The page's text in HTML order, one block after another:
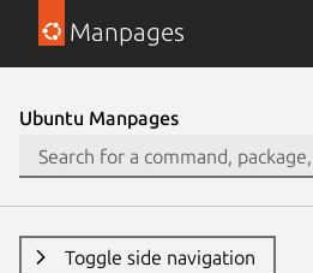
Manpages
Ubuntu Manpages
Toggle side navigation